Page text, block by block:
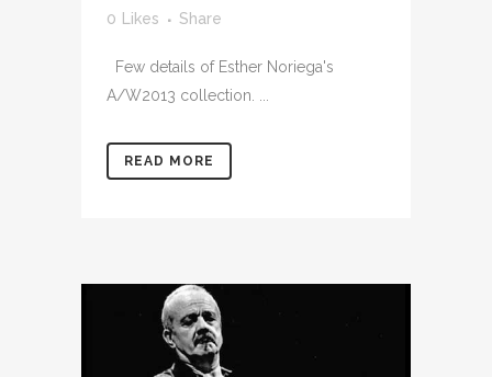
0
Likes Share
Few details of Esther Noriega's
A/W2013 collection. ...
READ MORE